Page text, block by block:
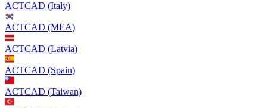
ACTCAD (Italy)
ACTCAD (MEA)
ACTCAD (Latvia)
ACTCAD (Spain)
ACTCAD (Taiwan)